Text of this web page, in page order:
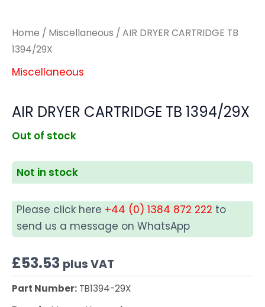
Home / Miscellaneous / AIR DRYER CARTRIDGE TB
1394/29X
Miscellaneous
AIR DRYER CARTRIDGE TB 1394/29X
Out of stock
Not in stock
Please click here +44 (0) 1384 872 222 to
send us a message on WhatsApp
£53.53 plus VAT
Part Number: TB1394-29X